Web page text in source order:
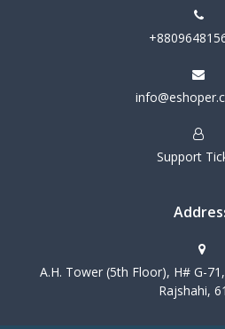
Support
A.H. Tower (5th Floor), H# G-
Rajshahi,